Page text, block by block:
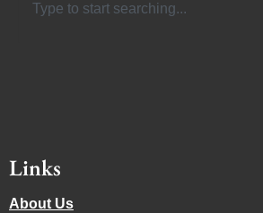
Links
About Us